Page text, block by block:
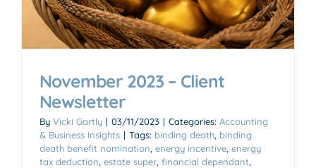
November 2023 – Client
Newsletter
By Vicki Gartly | 03/11/2023 | Categories: Accounting
& Business Insights | Tags: binding death binding
death benefit nomination energy incentive energy
tax deduction estate super financial dependant